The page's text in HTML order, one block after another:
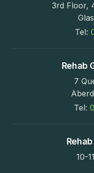
3rd Floor,
Tel:
Rehab
7
Tel:
10-